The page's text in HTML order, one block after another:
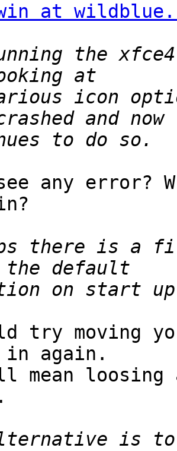
at
the
icon
any error?
there is a
try moving
in again.
mean
is to